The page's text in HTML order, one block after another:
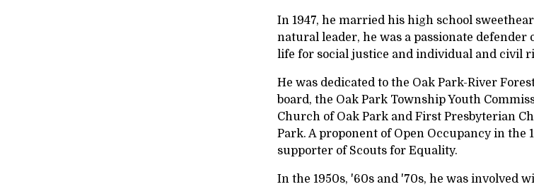
In 1947, he married his high school
natural leader, he was a passionate
life for social justice and individual and civil
He was dedicated to the Oak Park-River
board, the Oak Park Township Youth
Church of Oak Park and First Presbyterian
Park. A proponent of Open Occupancy in the
supporter of Scouts for Equality.
In the 1950s, '60s and '70s, he was involved